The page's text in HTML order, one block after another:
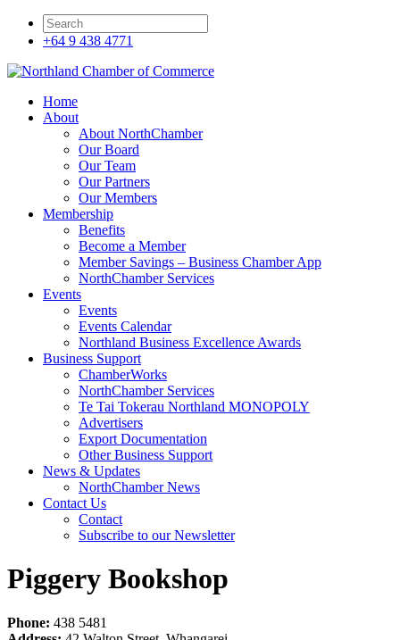
+64 9 438 4771
Home
About
About NorthChamber
Our Board
Our Team
Our Partners
Our Members
Membership
Benefits
Become a Member
Member Savings – Business Chamber App
NorthChamber Services
Events
Events
Events Calendar
Northland Business Excellence Awards
Business Support
ChamberWorks
NorthChamber Services
Te Tai Tokerau Northland MONOPOLY
Advertisers
Export Documentation
Other Business Support
News & Updates
NorthChamber News
Contact Us
Contact
Subscribe to our Newsletter
Piggery Bookshop
Phone: 438 5481